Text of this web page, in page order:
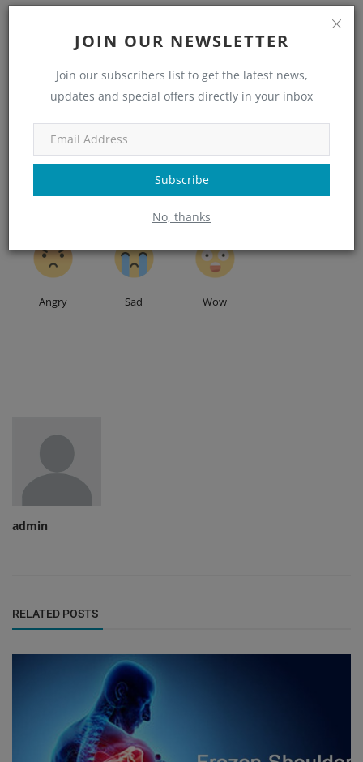
JOIN OUR NEWSLETTER
Join our subscribers list to get the latest news,
updates and special offers directly in your inbox
Subscribe
No, thanks
WHAT'S YOUR REACTION?
0
Like Dislike Love Funny
Angry Sad Wow
admin
RELATED POSTS